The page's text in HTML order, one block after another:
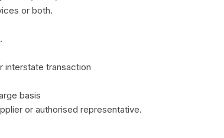
or both.
interstate transaction
basis
or authorised representative.